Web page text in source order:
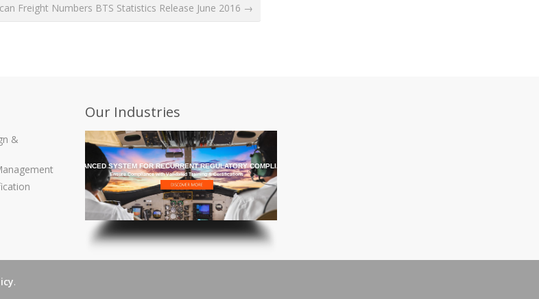
Freight Numbers BTS Statistics Release June 2016 →
&
Our Industries
THE MOST ADVANCED SYSTEM FOR RECURRENT REGULATORY COMPLIANCE TRAINING
Ensure Compliance with Validated Training & Certifications
.